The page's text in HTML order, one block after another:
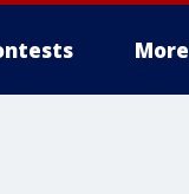
More